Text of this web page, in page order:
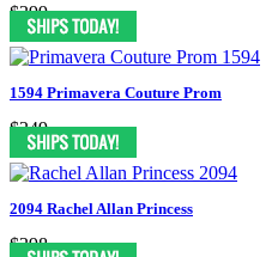
$399
1594 Primavera Couture Prom
$349
2094 Rachel Allan Princess
$398